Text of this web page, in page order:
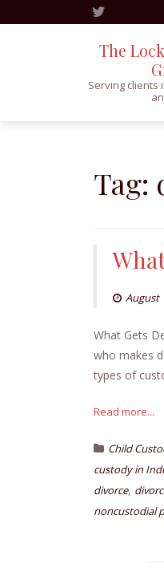
The
Serving clients
Tag:
August
What Gets
who makes
types of
Read more...
Child
custody in
divorce,
noncustodial